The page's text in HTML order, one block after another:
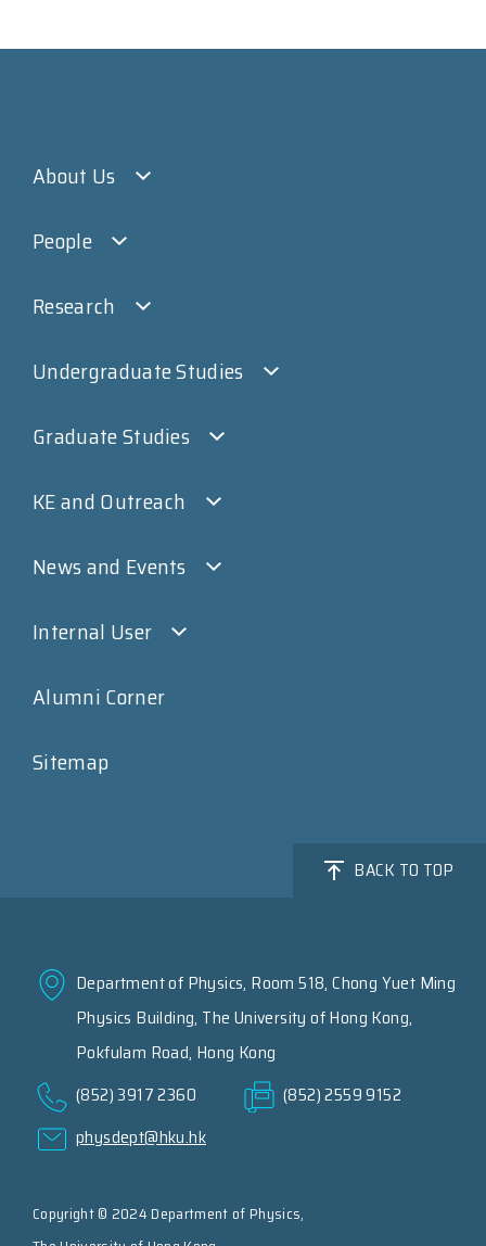
About Us
People
Research
Undergraduate Studies
Graduate Studies
KE and Outreach
News and Events
Internal User
Alumni Corner
Sitemap
BACK TO TOP
Department of Physics, Room 518, Chong Yuet Ming
Physics Building, The University of Hong Kong,
Pokfulam Road, Hong Kong
(852) 3917 2360
(852) 2559 9152
physdept@hku.hk
Copyright © 2024 Department of Physics,